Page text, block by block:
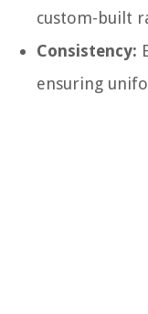
custom-built
Consistency:
ensuring